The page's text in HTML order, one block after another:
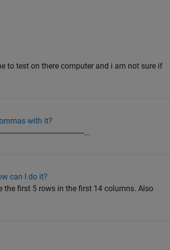
to test on there computer and i am not sure if
with it?
...
can I do it?
the first 5 rows in the first 14 columns. Also